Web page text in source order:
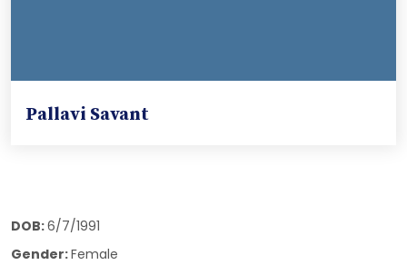
Pallavi Savant
DOB:6/7/1991
Gender:Female